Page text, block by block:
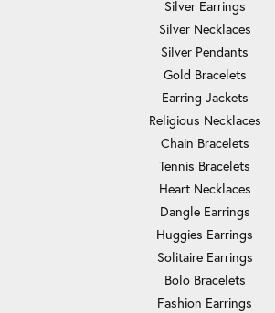
Silver Earrings
Silver Necklaces
Silver Pendants
Gold Bracelets
Earring Jackets
Religious Necklaces
Chain Bracelets
Tennis Bracelets
Heart Necklaces
Dangle Earrings
Huggies Earrings
Solitaire Earrings
Bolo Bracelets
Fashion Earrings